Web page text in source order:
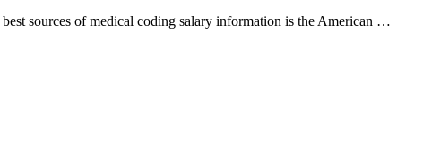
sources of medical coding salary information is the American …